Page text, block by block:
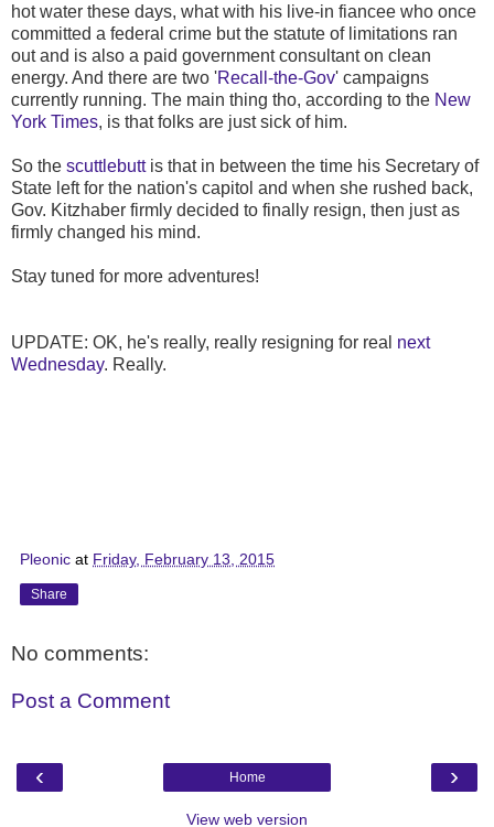
hot water these days, what with his live-in fiancee who once
committed a federal crime but the statute of limitations ran
out and is also a paid government consultant on clean
energy. And there are two 'Recall-the-Gov' campaigns
currently running. The main thing tho, according to the New
York Times, is that folks are just sick of him.
So the scuttlebuttis that in between the time his Secretary of
State left for the nation's capitol and when she rushed back,
Gov. Kitzhaber firmly decided to finally resign, then just as
firmly changed his mind.
Stay tuned for more adventures!
UPDATE: OK, he's really, really resigning for real next
Wednesday. Really.
Pleonic at Friday, February 13, 2015
Share
No comments:
Post a Comment
‹ ›
Home
View web version